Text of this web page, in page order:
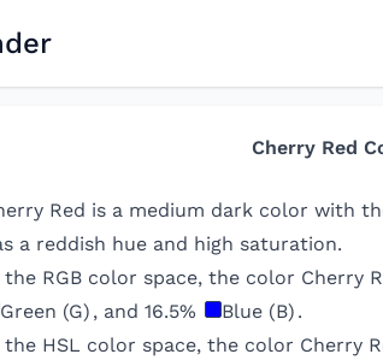
Cherry Red
Red is a medium dark color with
a reddish hue and high saturation.
the RGB color space, the color Cherry
Green (G) , and 16.5% Blue (B) .
the HSL color space, the color Cherry